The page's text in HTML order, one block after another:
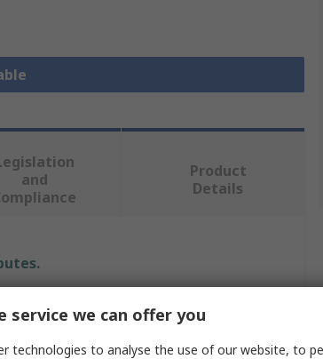
and
Product
Details
Value
RS PRO
service we can offer you
technologies to analyse the use of our website, to